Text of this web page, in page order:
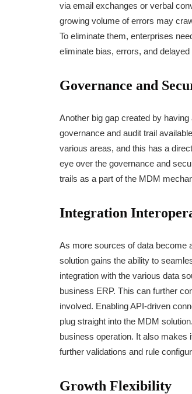
via email exchanges or verbal
growing volume of errors may
To eliminate them, enterprises
eliminate bias, errors, and
Governance and
Another big gap created by
governance and audit trail
various areas, and this has a
eye over the governance and
trails as a part of the MDM
Integration
As more sources of data become
solution gains the ability to
integration with the various data
business ERP. This can further
involved. Enabling API-driven
plug straight into the MDM
business operation. It also makes
further validations and rule
Growth Flexibility